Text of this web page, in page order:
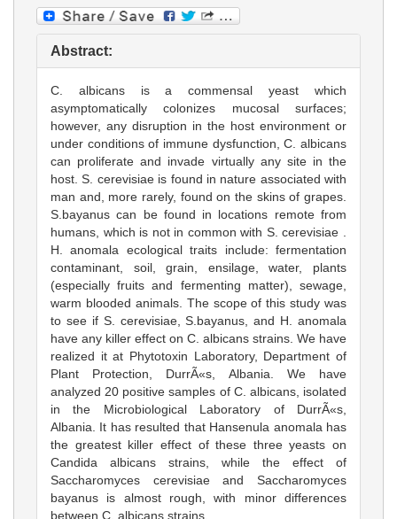
Abstract:
C. albicans is a commensal yeast which
asymptomatically colonizes mucosal surfaces;
however, any disruption in the host environment or
under conditions of immune dysfunction, C. albicans
can proliferate and invade virtually any site in the
host. S. cerevisiae is found in nature associated with
man and, more rarely, found on the skins of grapes.
S.bayanus can be found in locations remote from
humans, which is not in common with S. cerevisiae .
H. anomala ecological traits include: fermentation
contaminant, soil, grain, ensilage, water, plants
(especially fruits and fermenting matter), sewage,
warm blooded animals. The scope of this study was
to see if S. cerevisiae, S.bayanus, and H. anomala
have any killer effect on C. albicans strains. We have
realized it at Phytotoxin Laboratory, Department of
Plant Protection, DurrÃ«s, Albania. We have
analyzed 20 positive samples of C. albicans, isolated
in the Microbiological Laboratory of DurrÃ«s,
Albania. It has resulted that Hansenula anomala has
the greatest killer effect of these three yeasts on
Candida albicans strains, while the effect of
Saccharomyces cerevisiae and Saccharomyces
bayanus is almost rough, with minor differences
between C. albicans strains.